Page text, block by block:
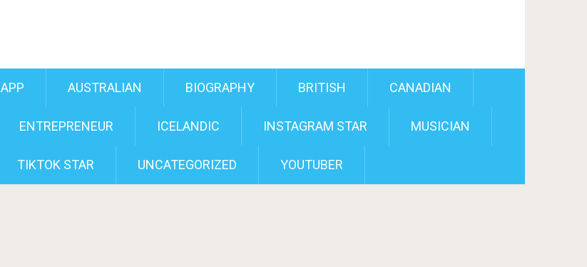
APP AUSTRALIAN BIOGRAPHY BRITISH CANADIAN
ENTREPRENEUR ICELANDIC INSTAGRAM STAR MUSICIAN
TIKTOK STAR UNCATEGORIZED YOUTUBER